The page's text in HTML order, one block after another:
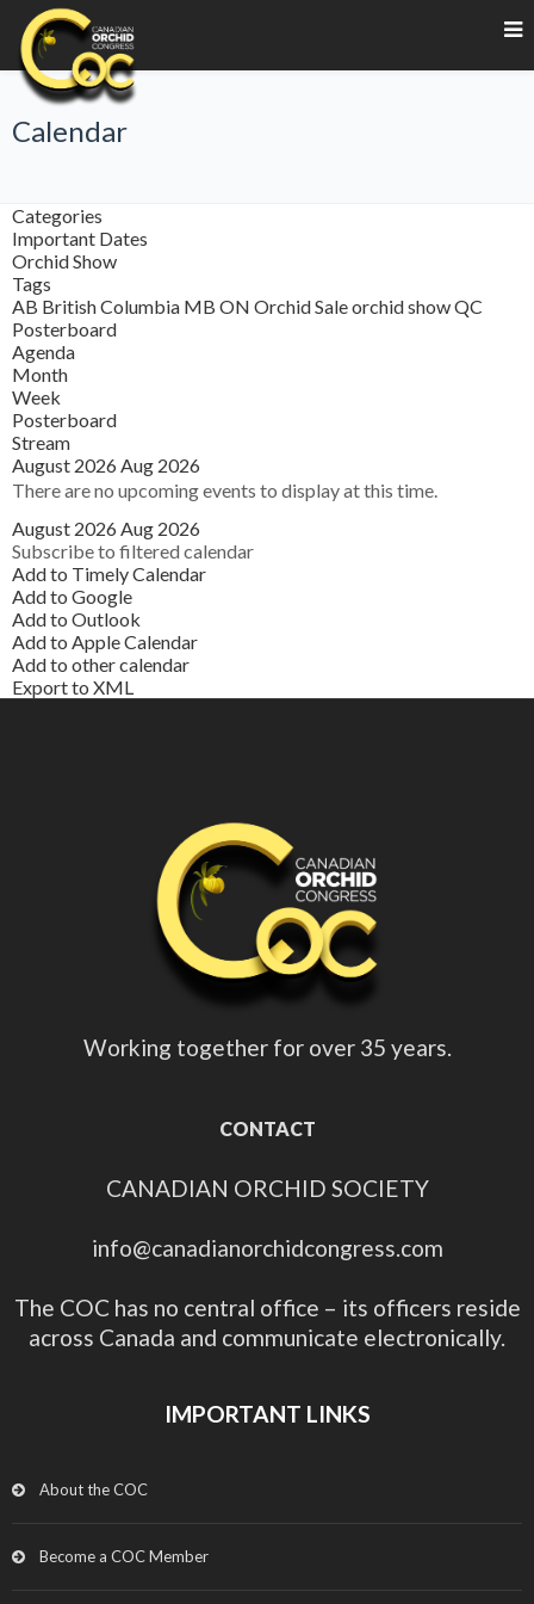
Calendar
Categories
Important Dates
Orchid Show
Tags
AB British Columbia MB ON Orchid Saleorchid showQC
Posterboard
Agenda
Month
Week
Posterboard
Stream
August 2026 Aug 2026
There are no upcoming events to display at this time.
August 2026 Aug 2026
Subscribe to filtered calendar
Add to Timely Calendar
Add to Google
Add to Outlook
Add to Apple Calendar
Add to other calendar
Export to XML
Working together for over 35 years.
CONTACT
CANADIAN ORCHID SOCIETY
info@canadianorchidcongress.com
The COC has no central office – its officers reside
across Canada and communicate electronically.
IMPORTANT LINKS
About the COC
Become a COC Member